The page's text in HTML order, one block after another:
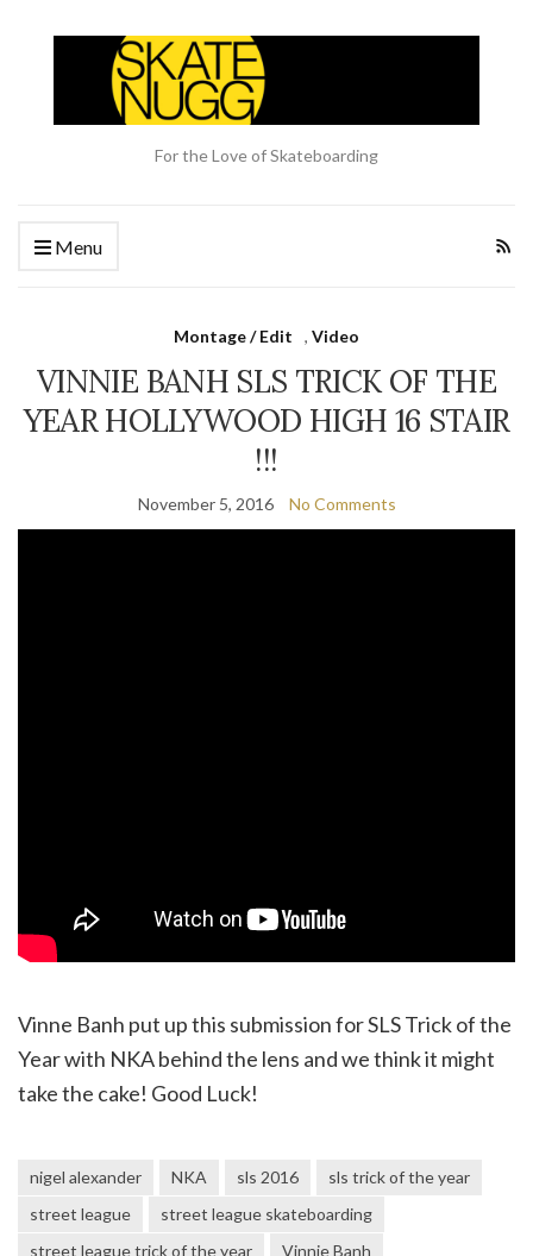
For the Love of Skateboarding
Menu
Montage / Edit , Video
VINNIE BANH SLS TRICK OF THE
YEAR HOLLYWOOD HIGH 16 STAIR
!!!
November 5, 2016 No Comments
Vinne Banh put up this submission for SLS Trick of the
Year with NKA behind the lens and we think it might
take the cake! Good Luck!
nigel alexander NKA sls 2016
sls trick of the year
street league
street league skateboarding
street league trick of the year
Vinnie Banh